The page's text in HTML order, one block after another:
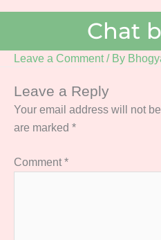
Chat
Leave a Comment / By
Leave a Reply
Your email address will not
are marked *
Comment*